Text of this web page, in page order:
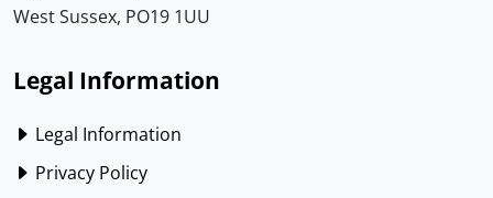
West Sussex, PO19 1UU
Legal Information
Legal Information
Privacy Policy